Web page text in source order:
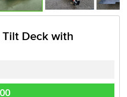
Deck with